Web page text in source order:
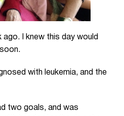
ago. I knew this day would
with leukemia, and the
two goals, and was